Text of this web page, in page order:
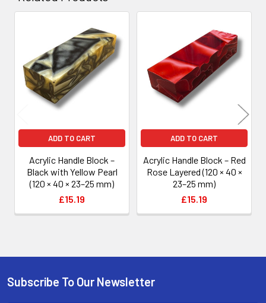
Related
Products
ADD TO CART
Acrylic Handle Block –
Black with Yellow Pearl
(120 × 40 × 23–25 mm)
£15.19
ADD TO CART
Acrylic Handle Block – Red
Rose Layered (120 × 40 ×
23–25 mm)
£15.19
Footer
Subscribe To Our Newsletter